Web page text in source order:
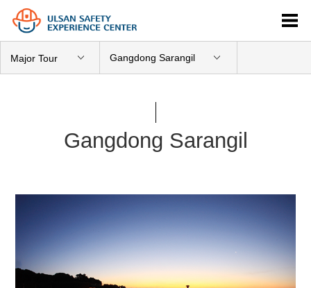
Major Tour Gangdong Sarangil
Gangdong Sarangil